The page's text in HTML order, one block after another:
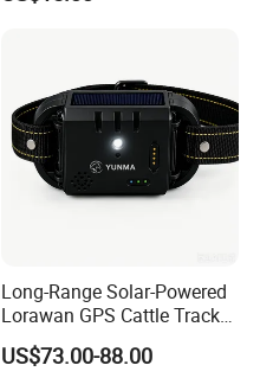
Long-Range Solar-Powered
Lorawan GPS Cattle Tracker
with Virtual Fencing &
Health Monitoring
US$73.00-88.00